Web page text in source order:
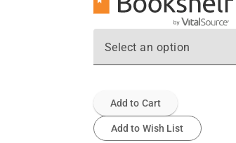
Select an option
Add to Cart
Add to Wish List